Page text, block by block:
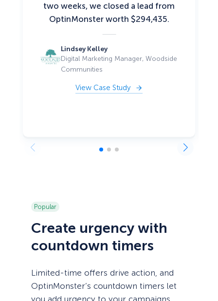
two weeks, we closed a lead from
OptinMonster worth $294,435.
Lindsey Kelley
Digital Marketing Manager, Woodside
Communities
View Case Study
Popular
Create urgency with
countdown timers
Limited-time offers drive action, and
OptinMonster’s countdown timers let
you add urgency to your campaigns.